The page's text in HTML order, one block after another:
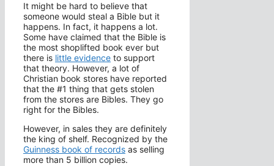
It might be hard to believe that
someone would steal a Bible but it
happens. In fact, it happens a lot.
Some have claimed that the Bible is
the most shoplifted book ever but
there is little evidence to support
that theory. However, a lot of
Christian book stores have reported
that the #1 thing that gets stolen
from the stores are Bibles. They go
right for the Bibles.
However, in sales they are definitely
the king of shelf. Recognized by the
Guinness book of records as selling
more than 5 billion copies.